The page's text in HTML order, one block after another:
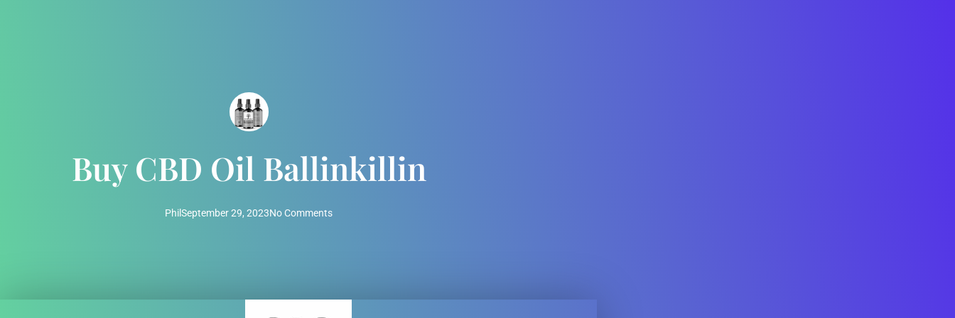
Buy CBD Oil Ballinkillin
PhilSeptember 29, 2023No Comments